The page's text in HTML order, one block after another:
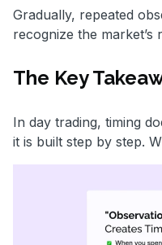
Gradually, repeated
recognize the market’s
The Key
In day trading, timing
it is built step by step.